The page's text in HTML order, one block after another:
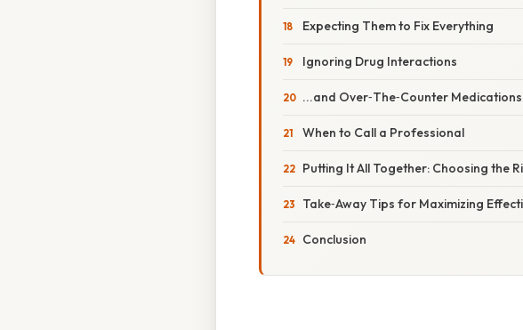
Expecting Them to Fix Everything
Ignoring Drug Interactions
...and Over‑The‑Counter Medications
When to Call a Professional
Putting It All Together: Choosing the
Take‑Away Tips for Maximizing
Conclusion